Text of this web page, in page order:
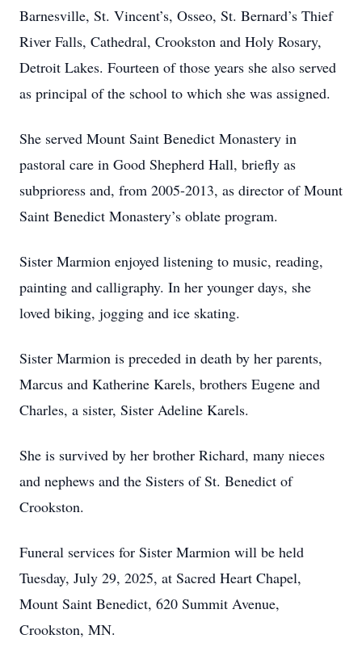
Barnesville, St. Vincent’s, Osseo, St. Bernard’s Thief
River Falls, Cathedral, Crookston and Holy Rosary,
Detroit Lakes. Fourteen of those years she also served
as principal of the school to which she was assigned.
She served Mount Saint Benedict Monastery in
pastoral care in Good Shepherd Hall, briefly as
subprioress and, from 2005-2013, as director of Mount
Saint Benedict Monastery’s oblate program.
Sister Marmion enjoyed listening to music, reading,
painting and calligraphy. In her younger days, she
loved biking, jogging and ice skating.
Sister Marmion is preceded in death by her parents,
Marcus and Katherine Karels, brothers Eugene and
Charles, a sister, Sister Adeline Karels.
She is survived by her brother Richard, many nieces
and nephews and the Sisters of St. Benedict of
Crookston.
Funeral services for Sister Marmion will be held
Tuesday, July 29, 2025, at Sacred Heart Chapel,
Mount Saint Benedict, 620 Summit Avenue,
Crookston, MN.